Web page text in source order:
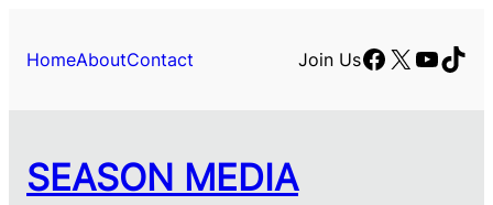
HomeAboutContact Join UsFacebook
X
SEASON MEDIA